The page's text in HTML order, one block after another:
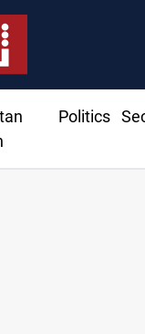
Politics
to cover August